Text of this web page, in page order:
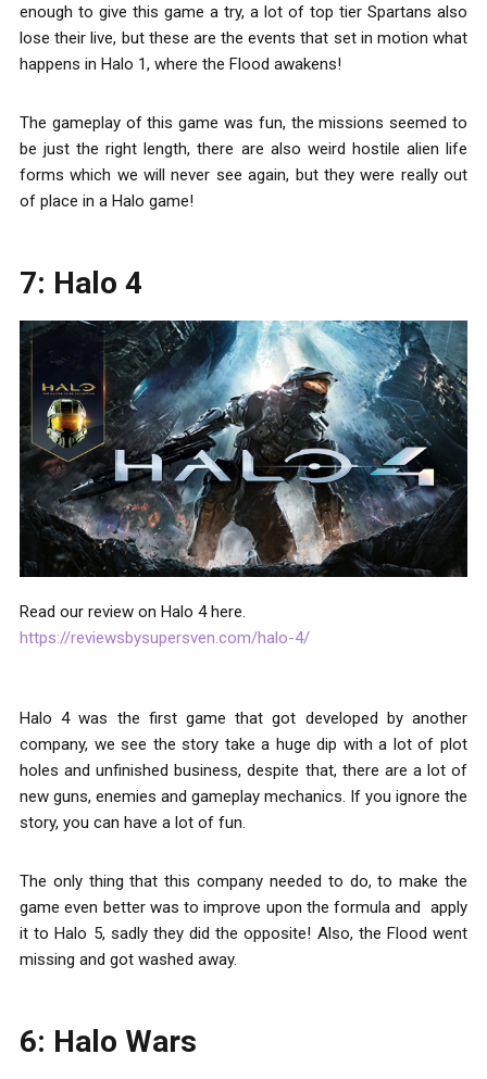
enough to give this game a try, a lot of top tier Spartans also
lose their live, but these are the events that set in motion what
happens in Halo 1, where the Flood awakens!
The gameplay of this game was fun, the missions seemed to
be just the right length, there are also weird hostile alien life
forms which we will never see again, but they were really out
of place in a Halo game!
7: Halo 4
Read our review on Halo 4 here.
https://reviewsbysupersven.com/halo-4/
Halo 4 was the first game that got developed by another
company, we see the story take a huge dip with a lot of plot
holes and unfinished business, despite that, there are a lot of
new guns, enemies and gameplay mechanics. If you ignore the
story, you can have a lot of fun.
The only thing that this company needed to do, to make the
game even better was to improve upon the formula and apply
it to Halo 5, sadly they did the opposite! Also, the Flood went
missing and got washed away.
6: Halo Wars